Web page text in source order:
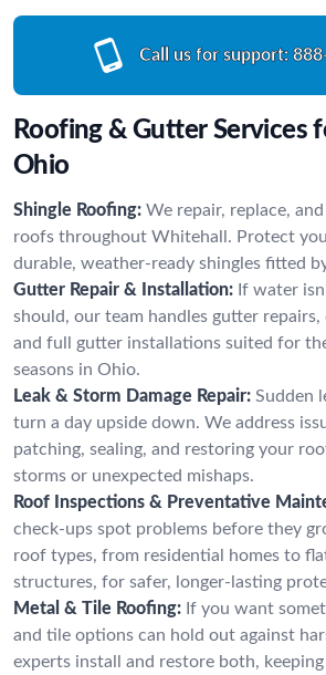
Call us for support:
Roofing & Gutter Services
Ohio
Shingle Roofing: We repair, replace,
roofs throughout Whitehall. Protect
durable, weather-ready shingles fitted
Gutter Repair & Installation: If water
should, our team handles gutter
and full gutter installations suited for
seasons in Ohio.
Leak & Storm Damage Repair: Sudden
turn a day upside down. We address
patching, sealing, and restoring your
storms or unexpected mishaps.
Roof Inspections & Preventative
check-ups spot problems before they
roof types, from residential homes to
structures, for safer, longer-lasting
Metal & Tile Roofing: If you want
and tile options can hold out against
experts install and restore both,